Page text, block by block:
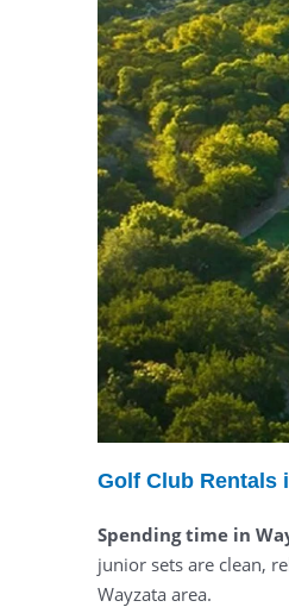
Golf Club Rentals
Spending time in
junior sets are clean,
Wayzata area.